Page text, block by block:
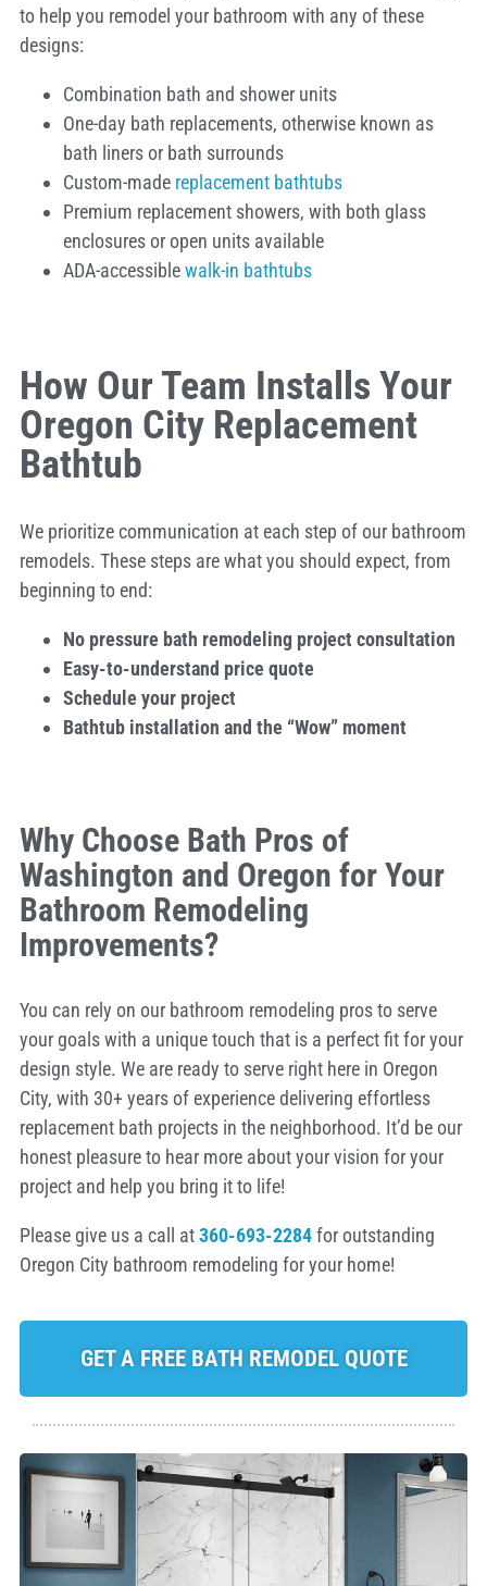
to help you remodel your bathroom with any of these
designs:
Combination bath and shower units
One-day bath replacements, otherwise known as
bath liners or bath surrounds
Custom-made replacement bathtubs
Premium replacement showers, with both glass
enclosures or open units available
ADA-accessiblewalk-in bathtubs
How Our Team Installs Your
Oregon City Replacement
Bathtub
We prioritize communication at each step of our bathroom
remodels. These steps are what you should expect, from
beginning to end:
No pressure bath remodeling project consultation
Easy-to-understand price quote
Schedule your project
Bathtub installation and the “Wow” moment
Why Choose Bath Pros of
Washington and Oregon for Your
Bathroom Remodeling
Improvements?
You can rely on our bathroom remodeling pros to serve
your goals with a unique touch that is a perfect fit for your
design style. We are ready to serve right here in Oregon
City, with 30+ years of experience delivering effortless
replacement bath projects in the neighborhood. It’d be our
honest pleasure to hear more about your vision for your
project and help you bring it to life!
Please give us a call at360-693-2284for outstanding
Oregon City bathroom remodeling for your home!
GET A FREE BATH REMODEL QUOTE